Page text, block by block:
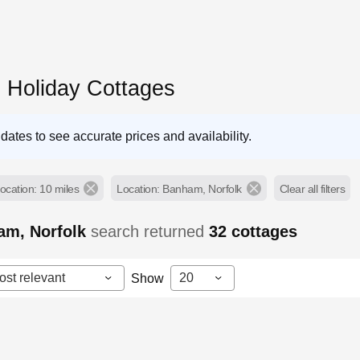
Holiday Cottages
to see accurate prices and availability.
10 miles Location: Banham, Norfolk Clear all filters
Norfolksearch returned32cottages
relevant Show 20